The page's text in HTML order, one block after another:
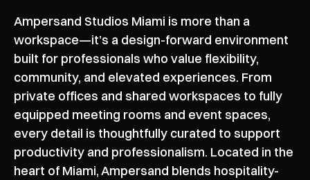
Ampersand Studios Miami is more than a
workspace—it’s a design-forward environment
built for professionals who value flexibility,
community, and elevated experiences. From
private offices and shared workspaces to fully
equipped meeting rooms and event spaces,
every detail is thoughtfully curated to support
productivity and professionalism. Located in the
heart of Miami, Ampersand blends hospitality-